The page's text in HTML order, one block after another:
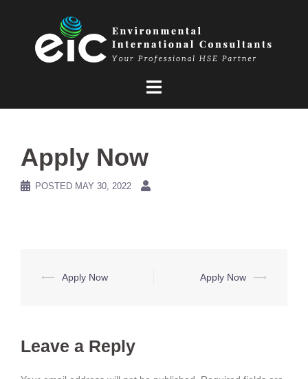
Apply Now
POSTED MAY 30, 2022
Post
⟵ Apply Now Apply Now ⟶
Leave a Reply